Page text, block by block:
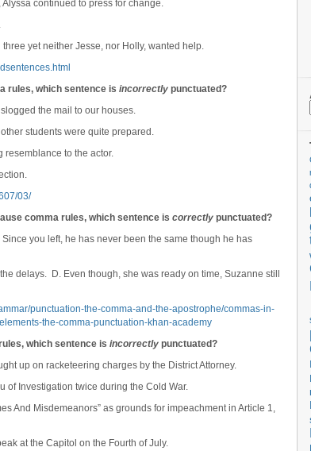
continued to press for change.
yet neither Jesse, nor Holly, wanted help.
rules, which sentence is incorrectly punctuated?
the mail to our houses.
students were quite prepared.
resemblance to the actor.
03/
comma rules, which sentence is correctly punctuated?
you left, he has never been the same though he has
delays. D. Even though, she was ready on time, Suzanne still
punctuation-the-comma-and-the-apostrophe/commas-in-
the-comma-punctuation-khan-academy
which sentence is incorrectly punctuated?
up on racketeering charges by the District Attorney.
of Investigation twice during the Cold War.
And Misdemeanors” as grounds for impeachment in Article 1,
at the Capitol on the Fourth of July.